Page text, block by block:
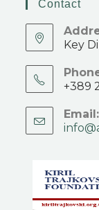
Contact
Key
+389
Email: